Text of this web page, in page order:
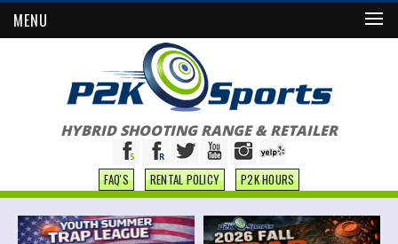
MENU
HYBRID SHOOTING RANGE & RETAILER
FAQ'S RENTAL POLICY P2K HOURS